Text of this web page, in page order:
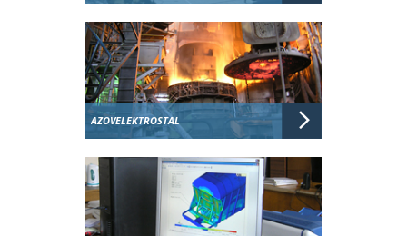
AZOVELEKTROSTAL